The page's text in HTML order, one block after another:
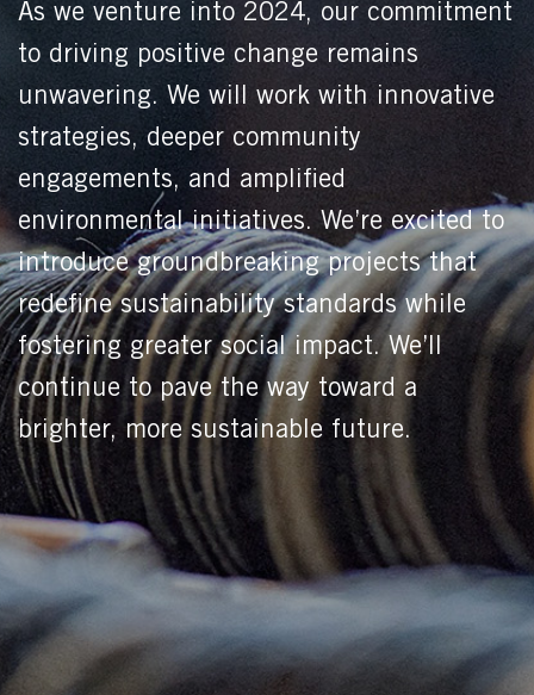
As we venture into 2024, our commitment
to driving positive change remains
unwavering. We will work with innovative
strategies, deeper community
engagements, and amplified
environmental initiatives. We’re excited to
introduce groundbreaking projects that
redefine sustainability standards while
fostering greater social impact. We’ll
continue to pave the way toward a
brighter, more sustainable future.